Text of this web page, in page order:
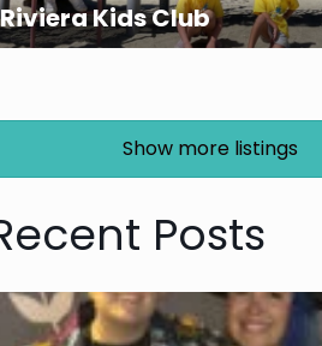
Riviera Kids Club
Show more listings
Posts